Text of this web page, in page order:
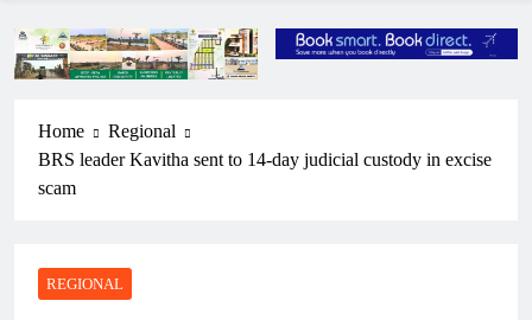
Home
Regional
BRS leader Kavitha sent to 14-day judicial custody in excise
scam
REGIONAL